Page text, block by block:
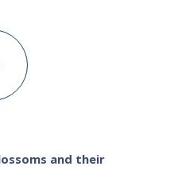
and their